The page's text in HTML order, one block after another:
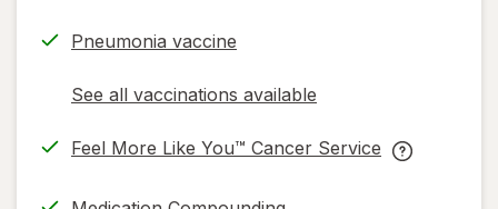
Pneumonia vaccine
See all vaccinations available
opens
simulated
Feel More Like You™ Cancer Service
opens
Feel